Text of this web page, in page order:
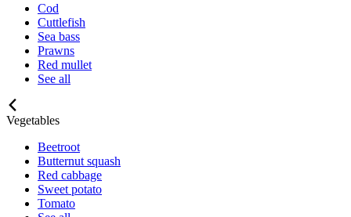
Cod
Cuttlefish
Sea bass
Prawns
Red mullet
See all
Vegetables
Beetroot
Butternut squash
Red cabbage
Sweet potato
Tomato